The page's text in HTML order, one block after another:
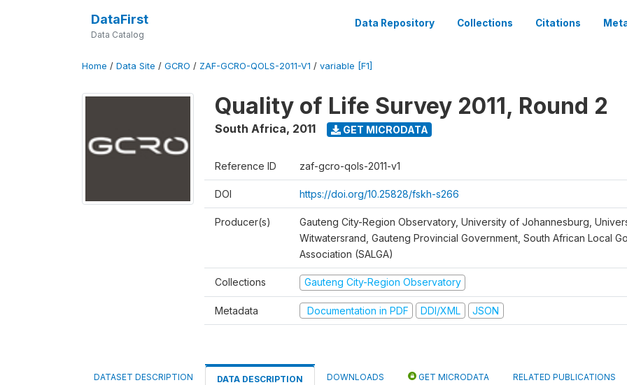
DataFirst
Data Catalog
Data Repository Collections Citations
Home / Data Site / GCRO / ZAF-GCRO-QOLS-2011-V1 / variable [F1]
Quality of Life Survey 2011, Round 2
South Africa, 2011 GET MICRODATA
Reference ID zaf-gcro-qols-2011-v1
DOI https://doi.org/10.25828/fskh-s266
Producer(s)
Gauteng City-Region Observatory, University of Johannesburg,
Witwatersrand, Gauteng Provincial Government, South African Local
Association (SALGA)
Collections Gauteng City-Region Observatory
Metadata Documentation in PDF DDI/XML JSON
DATASET DESCRIPTION DATA DESCRIPTION DOWNLOADS GET MICRODATA RELATED PUBLICATIONS